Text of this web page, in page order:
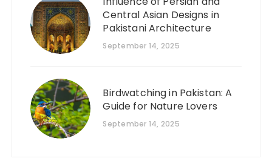
Central Asian Designs in
Pakistani Architecture
September 14, 2025
Birdwatching in Pakistan: A
Guide for Nature Lovers
September 14, 2025